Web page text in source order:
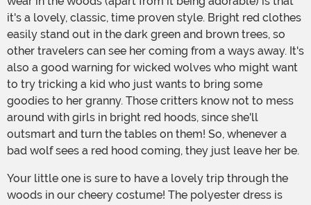
it's a lovely, classic, time proven style. Bright red clothes
easily stand out in the dark green and brown trees, so
other travelers can see her coming from a ways away. It's
also a good warning for wicked wolves who might want
to try tricking a kid who just wants to bring some
goodies to her granny. Those critters know not to mess
around with girls in bright red hoods, since she'll
outsmart and turn the tables on them! So, whenever a
bad wolf sees a red hood coming, they just leave her be.
Your little one is sure to have a lovely trip through the
woods in our cheery costume! The polyester dress is